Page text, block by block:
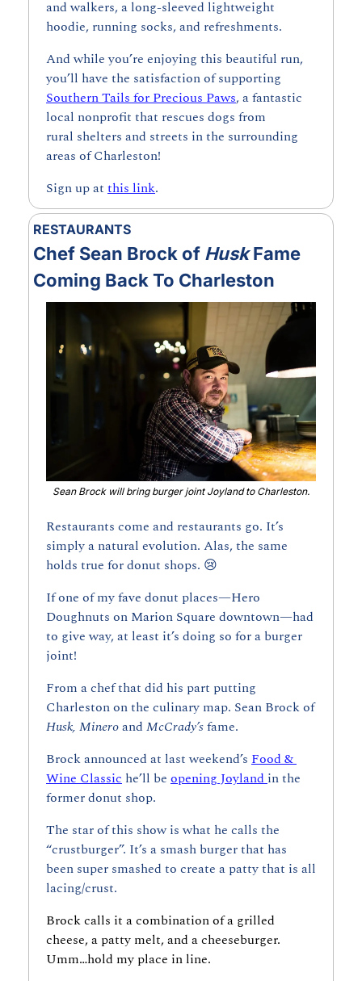
and walkers, a long-sleeved lightweight
hoodie, running socks, and refreshments.
And while you’re enjoying this beautiful run,
Southern Tails for Precious Paws, a fantastic
local nonprofit that rescues dogs from
rural shelters and streets in the surrounding
areas of Charleston!
Sign up at this link.
RESTAURANTS
Chef Sean Brock of Husk Fame
Coming Back To Charleston
Sean Brock will bring burger joint Joyland to Charleston.
Restaurants come and restaurants go. It’s
simply a natural evolution. Alas, the same
holds true for donut shops. 😢
If one of my fave donut places—Hero
Doughnuts on Marion Square downtown—had
to give way, at least it’s doing so for a burger
joint!
From a chef that did his part putting
Charleston on the culinary map. Sean Brock of
Husk, Minero and McCrady’s fame.
Brock announced at last weekend’s Food &
Wine Classic he’ll be opening Joyland in the
former donut shop.
The star of this show is what he calls the
“crustburger”. It’s a smash burger that has
been super smashed to create a patty that is all
lacing/crust.
Brock calls it a combination of a grilled
cheese, a patty melt, and a cheeseburger.
Umm…hold my place in line.